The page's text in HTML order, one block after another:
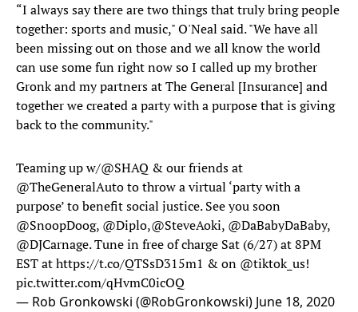
“I always say there are two things that truly bring people
together: sports and music," O'Neal said. "We have all
been missing out on those and we all know the world
can use some fun right now so I called up my brother
Gronk and my partners at The General [Insurance] and
together we created a party with a purpose that is giving
back to the community."
Teaming up w/@SHAQ & our friends at
@TheGeneralAutoto throw a virtual ‘party with a
purpose’ to benefit social justice. See you soon
@SnoopDoog, @Diplo,@SteveAoki, @DaBabyDaBaby,
@DJCarnage. Tune in free of charge Sat (6/27) at 8PM
EST athttps://t.co/QTSsD315m1 & on @tiktok_us!
pic.twitter.com/qHvmC0icOQ
— Rob Gronkowski (@RobGronkowski) June 18, 2020